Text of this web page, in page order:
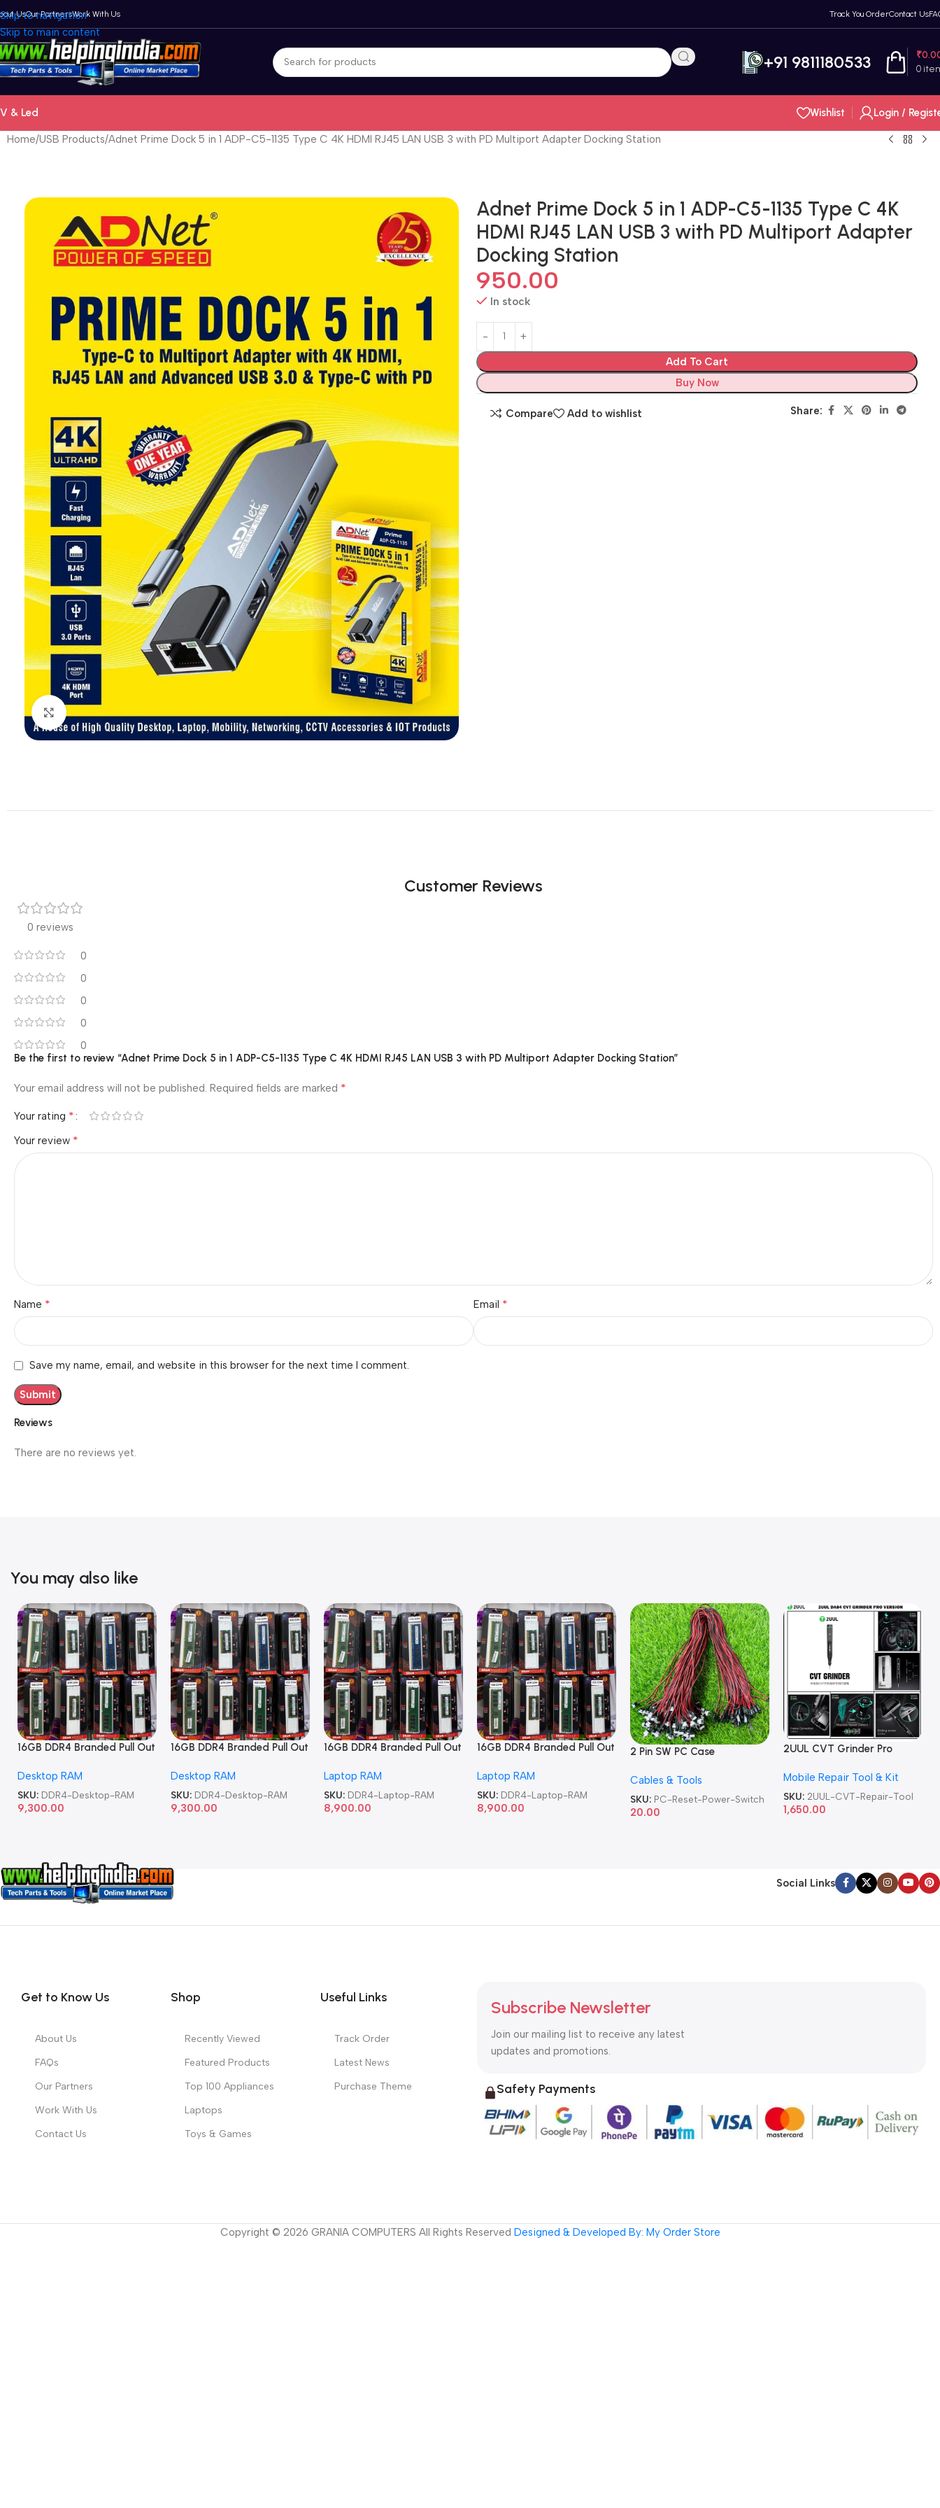
Skip to navigation
Skip to main content
UsOur PartnersWork With Us Track You OrderContact Us
+91 9811180533 0
₹
& Led Wishlist Login /
Home USB Products Adnet Prime Dock 5 in 1 ADP-C5-1135 Type C 4K HDMI RJ45 LAN USB 3 with PD Multiport Adapter Docking Station
Adnet Prime Dock 5 in 1 ADP-C5-1135 Type C 4K
HDMI RJ45 LAN USB 3 with PD Multiport Adapter
Docking Station
950.00
In stock
Add To Cart
Buy Now
Compare Add to wishlist Share:
Customer Reviews
0 reviews
0
0
0
0
0
Reviews
There are no reviews yet.
Be the first to review “Adnet Prime Dock 5 in 1 ADP-C5-1135 Type C 4K HDMI RJ45 LAN USB 3 with PD Multiport Adapter Docking Station”
Your email address will not be published. Required fields are marked *
Your rating *
Your review *
Name * Email *
Save my name, email, and website in this browser for the next time I comment.
You may also like
16GB DDR4 Branded Pull Out
Desktop RAM
SKU: DDR4-Desktop-RAM
9,300.00
16GB DDR4 Branded Pull Out
Desktop RAM
SKU: DDR4-Desktop-RAM
9,300.00
16GB DDR4 Branded Pull Out
Laptop RAM
SKU: DDR4-Laptop-RAM
8,900.00
16GB DDR4 Branded Pull Out
Laptop RAM
SKU: DDR4-Laptop-RAM
8,900.00
2 Pin SW PC Case
Computer Reset Power ATX
Cable
Cables & Tools
SKU: PC-Reset-Power-Switch
20.00
2UUL CVT Grinder Pro
Repair Tool
Mobile Repair Tool & Kit
SKU: 2UUL-CVT-Repair-Tool
1,650.00
Social Links
Get to Know Us
About Us
FAQs
Our Partners
Work With Us
Contact Us
Shop
Recently Viewed
Featured Products
Top 100 Appliances
Laptops
Toys & Games
Useful Links
Track Order
Latest News
Purchase Theme
Subscribe Newsletter
Join our mailing list to receive any latest
updates and promotions.
Safety Payments
Copyright © 2026 GRANIA COMPUTERS All Rights Reserved Designed & Developed By: My Order Store